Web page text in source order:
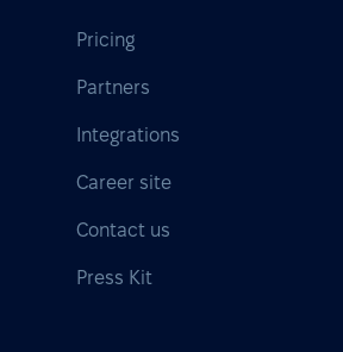
Pricing
Partners
Integrations
Career site
Contact us
Press Kit